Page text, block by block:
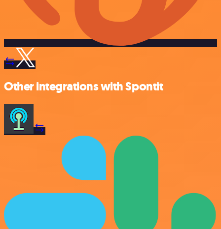
Other integrations with Spontit